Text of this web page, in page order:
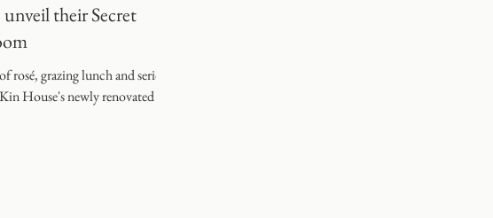
Manor Wedding
their Secret
rosé, grazing lunch and serious
House's newly renovated